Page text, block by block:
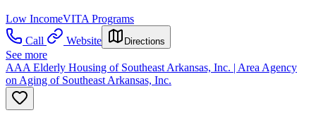
Low IncomeVITA Programs
Call
Website Directions
See more
AAA Elderly Housing of Southeast Arkansas, Inc. | Area Agency
on Aging of Southeast Arkansas, Inc.